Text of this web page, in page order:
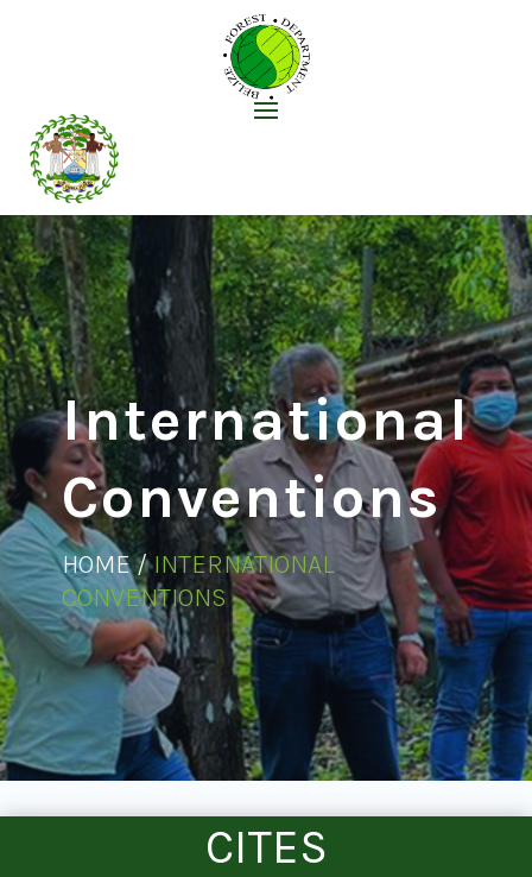
International
Conventions
HOME /INTERNATIONAL
CONVENTIONS
CITES